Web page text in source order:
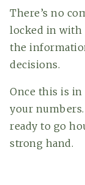
There’s no
locked in with
the
decisions.
Once this is in
your
ready to go
strong hand.